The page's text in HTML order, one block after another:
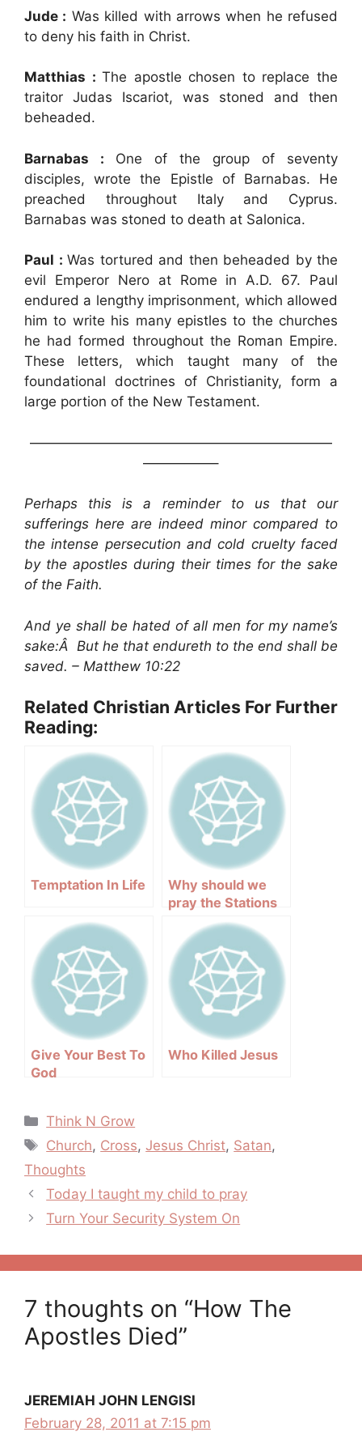
Jude : Was killed with arrows when he refused
to deny his faith in Christ.
Matthias :The apostle chosen to replace the
traitor Judas Iscariot, was stoned and then
beheaded.
Barnabas : One of the group of seventy
disciples, wrote the Epistle of Barnabas. He
preached throughout Italy and Cyprus.
Barnabas was stoned to death at Salonica.
Paul : Was tortured and then beheaded by the
evil Emperor Nero at Rome in A.D. 67. Paul
endured a lengthy imprisonment, which allowed
him to write his many epistles to the churches
he had formed throughout the Roman Empire.
These letters, which taught many of the
foundational doctrines of Christianity, form a
large portion of the New Testament.
——————————————————————
—————–
Perhaps this is a reminder to us that our
sufferings here are indeed minor compared to
the intense persecution and cold cruelty faced
by the apostles during their times for the sake
of the Faith.
And ye shall be hated of all men for my name’s
sake:Â But he that endureth to the end shall be
saved. – Matthew 10:22
Related Christian Articles For Further
Reading:
Temptation In Life
Why should we
pray the Stations
of the Cross?
Give Your Best To
God
Who Killed Jesus
Categories
Think N Grow
Tags
Church, Cross,Jesus Christ, Satan,
Thoughts
Post
navigation
Today I taught my child to pray
Turn Your Security System On
7 thoughts on “How The
Apostles Died”
JEREMIAH JOHN LENGISI
February 28, 2011 at 7:15 pm